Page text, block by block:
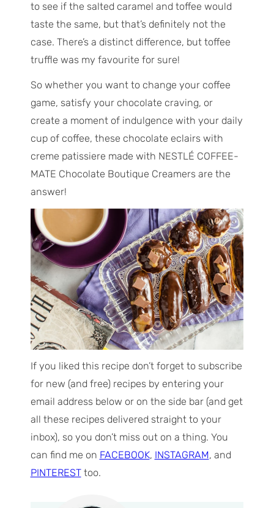
to see if the salted caramel and toffee would
taste the same, but that’s definitely not the
case. There’s a distinct difference, but toffee
truffle was my favourite for sure!
So whether you want to change your coffee
game, satisfy your chocolate craving, or
create a moment of indulgence with your daily
cup of coffee, these chocolate eclairs with
creme patissiere made with NESTLÉ COFFEE-
MATE Chocolate Boutique Creamers are the
answer!
If you liked this recipe don’t forget to subscribe
for new (and free) recipes by entering your
email address below or on the side bar (and get
all these recipes delivered straight to your
inbox), so you don’t miss out on a thing. You
can find me on FACEBOOK, INSTAGRAM, and
PINTERESTtoo.